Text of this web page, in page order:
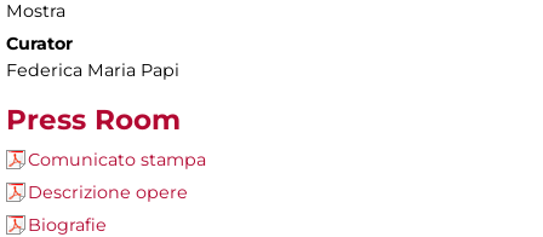
Mostra
Curator
Federica Maria Papi
Press Room
Comunicato stampa
Descrizione opere
Biografie